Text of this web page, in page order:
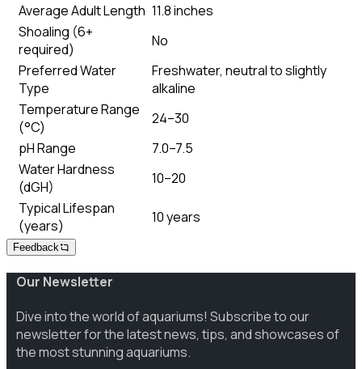
Average Adult Length 11.8 inches
Shoaling (6+
required)
No
Preferred Water
Type
Freshwater, neutral to slightly
alkaline
Temperature Range
(°C)
24–30
pH Range
7.0–7.5
Water Hardness
(dGH)
10–20
Typical Lifespan
(years)
10 years
Feedback
Our Newsletter
Dive into the world of aquariums! Subscribe to our
newsletter for the latest news, tips, and showcases of
the most stunning aquariums.